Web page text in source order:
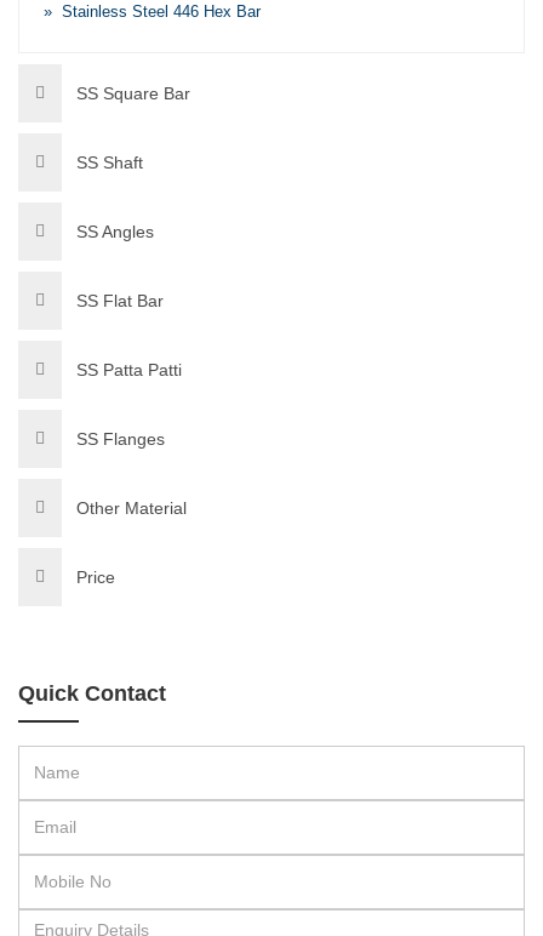
» Stainless Steel 446 Hex Bar
SS Square Bar
SS Shaft
SS Angles
SS Flat Bar
SS Patta Patti
SS Flanges
Other Material
Price
Quick Contact